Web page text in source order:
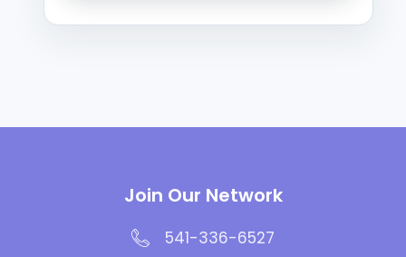
Join Our Network
541-336-6527